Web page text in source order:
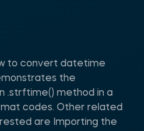
to convert datetime
the
.strftime() method in a
codes. Other related
are Importing the